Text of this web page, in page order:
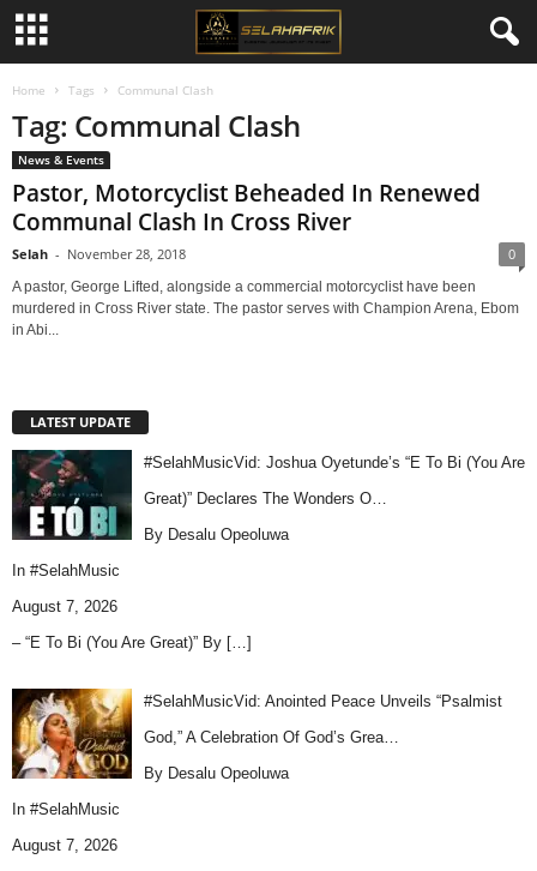
Home Tags Communal Clash
Tag: Communal Clash
News & Events
Pastor, Motorcyclist Beheaded In Renewed
Communal Clash In Cross River
Selah - November 28, 2018 0
A pastor, George Lifted, alongside a commercial motorcyclist have been
murdered in Cross River state. The pastor serves with Champion Arena, Ebom
in Abi...
LATEST UPDATE
#SelahMusicVid: Joshua Oyetunde’s “E To Bi (You Are
Great)” Declares The Wonders O…
By Desalu Opeoluwa
In #SelahMusic
August 7, 2026
– “E To Bi (You Are Great)” By […]
#SelahMusicVid: Anointed Peace Unveils “Psalmist
God,” A Celebration Of God’s Grea…
By Desalu Opeoluwa
In #SelahMusic
August 7, 2026